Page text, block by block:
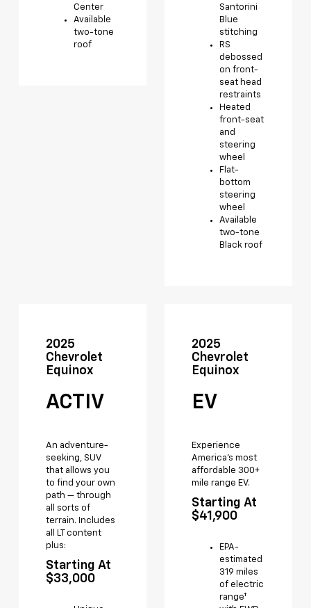
Center
Available
two-tone
roof
Santorini
Blue
stitching
RS
debossed
on front-
seat head
restraints
Heated
front-seat
and
steering
wheel
Flat-
bottom
steering
wheel
Available
two-tone
Black roof
2025
Chevrolet
Equinox
ACTIV
An adventure-
seeking, SUV
that allows you
to find your own
path — through
all sorts of
terrain. Includes
all LT content
plus:
Starting At
$33,000
2025
Chevrolet
Equinox
EV
Experience
America's most
affordable 300+
mile range EV.
Starting At
$41,900
EPA-
estimated
319 miles
of electric
range†